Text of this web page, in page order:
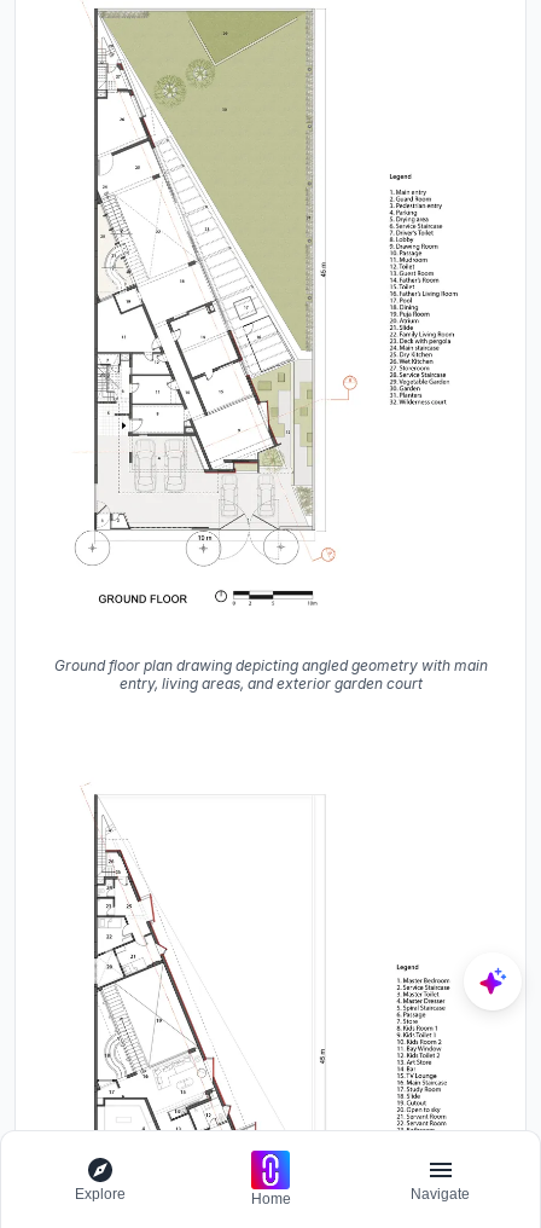
Ground floor plan drawing depicting angled geometry with main
entry, living areas, and exterior garden court
Explore Home Navigate